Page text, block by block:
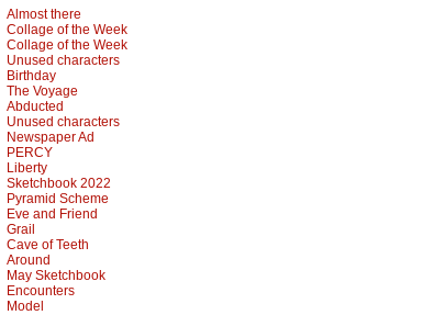
Almost there
Collage of the Week
Collage of the Week
Unused characters
Birthday
The Voyage
Abducted
Unused characters
Newspaper Ad
PERCY
Liberty
Sketchbook 2022
Pyramid Scheme
Eve and Friend
Grail
Cave of Teeth
Around
May Sketchbook
Encounters
Model